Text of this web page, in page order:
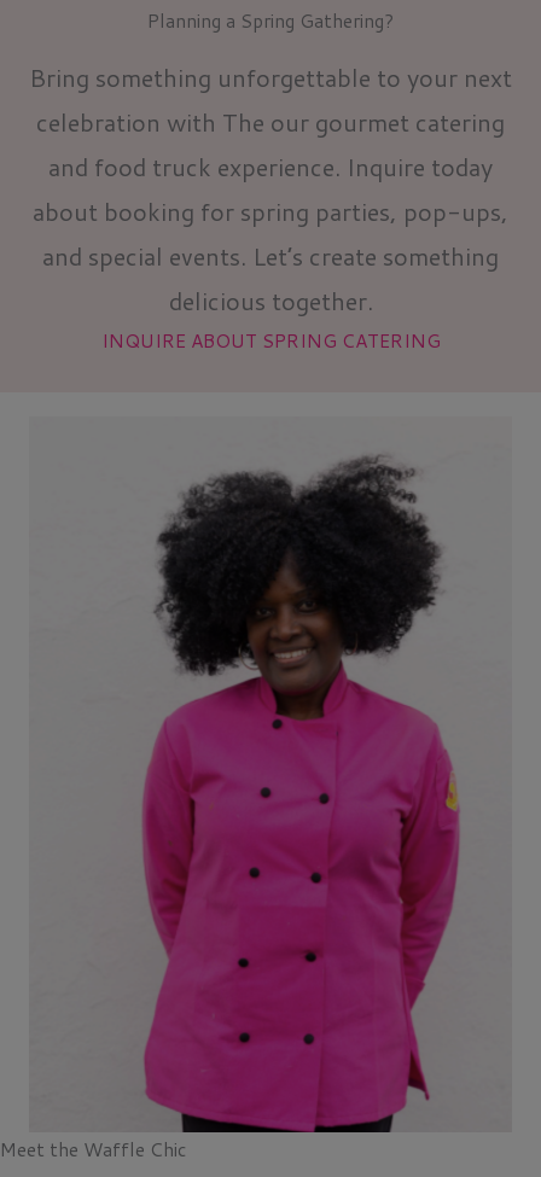
Planning a Spring Gathering?
Bring something unforgettable to your next
celebration with The our gourmet catering
and food truck experience. Inquire today
about booking for spring parties, pop-ups,
and special events. Let’s create something
delicious together.
INQUIRE ABOUT SPRING CATERING
Meet the Waffle Chic